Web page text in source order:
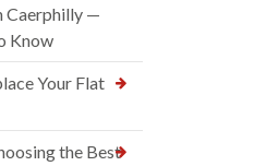
Caerphilly —
Know
Your Flat
the Best